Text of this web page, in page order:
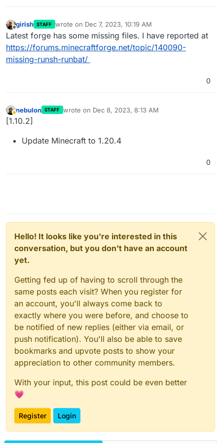
Offline
girish STAFF wrote on Dec 7, 2023, 10:19 AM
last edited by
Latest forge has some missing files. I have reported at
https://forums.minecraftforge.net/topic/140090-
missing-runsh-runbat/
0
Away
nebulon STAFF wrote on Dec 8, 2023, 8:13 AM
last edited by
[1.10.2]
Update Minecraft to 1.20.4
0
Hello! It looks like you're interested in this
conversation, but you don't have an account
yet.
Getting fed up of having to scroll through the
same posts each visit? When you register for
an account, you'll always come back to
exactly where you were before, and choose to
be notified of new replies (either via email, or
push notification). You'll also be able to save
bookmarks and upvote posts to show your
appreciation to other community members.
With your input, this post could be even better
💗
Register Login